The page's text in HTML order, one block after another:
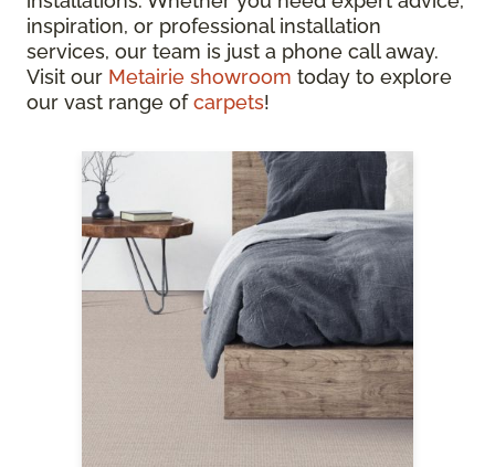
inspiration, or professional installation
services, our team is just a phone call away.
Visit our Metairie showroom today to explore
our vast range ofcarpets!